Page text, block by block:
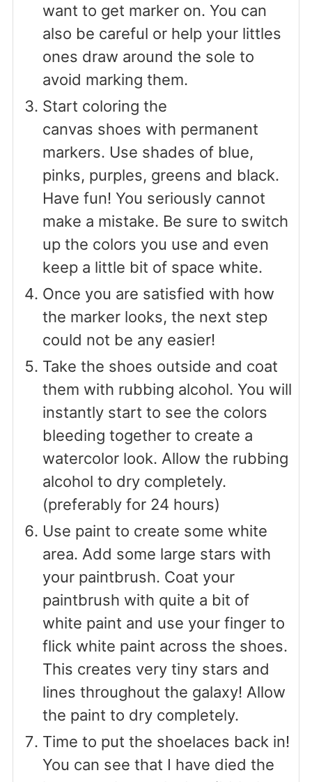
want to get marker on. You can
also be careful or help your littles
ones draw around the sole to
avoid marking them.
Start coloring the
canvas shoes with permanent
markers. Use shades of blue,
pinks, purples, greens and black.
Have fun! You seriously cannot
make a mistake. Be sure to switch
up the colors you use and even
keep a little bit of space white.
Once you are satisfied with how
the marker looks, the next step
could not be any easier!
Take the shoes outside and coat
them with rubbing alcohol. You will
instantly start to see the colors
bleeding together to create a
watercolor look. Allow the rubbing
alcohol to dry completely.
(preferably for 24 hours)
Use paint to create some white
area. Add some large stars with
your paintbrush. Coat your
paintbrush with quite a bit of
white paint and use your finger to
flick white paint across the shoes.
This creates very tiny stars and
lines throughout the galaxy! Allow
the paint to dry completely.
Time to put the shoelaces back in!
You can see that I have died the